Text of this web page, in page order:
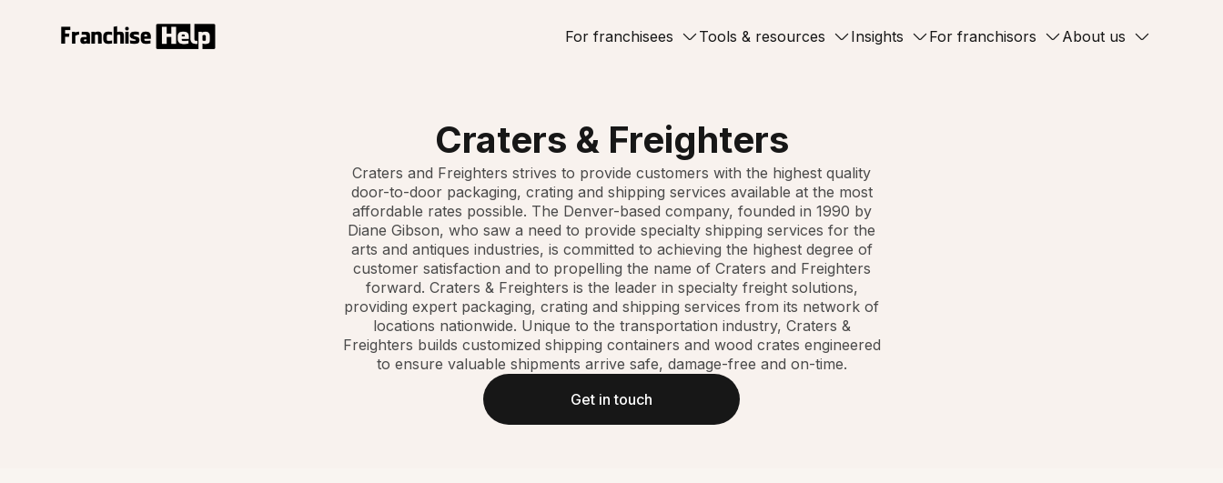
For franchisees Tools & resources Insights For franchisors About us
Craters & Freighters
Craters and Freighters strives to provide customers with the highest quality
door-to-door packaging, crating and shipping services available at the most
affordable rates possible. The Denver-based company, founded in 1990 by
Diane Gibson, who saw a need to provide specialty shipping services for the
arts and antiques industries, is committed to achieving the highest degree of
customer satisfaction and to propelling the name of Craters and Freighters
forward. Craters & Freighters is the leader in specialty freight solutions,
providing expert packaging, crating and shipping services from its network of
locations nationwide. Unique to the transportation industry, Craters &
Freighters builds customized shipping containers and wood crates engineered
to ensure valuable shipments arrive safe, damage-free and on-time.
Get in touch